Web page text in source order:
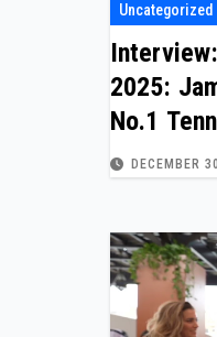
Uncategorized
2025:
No.1
DECEMBER